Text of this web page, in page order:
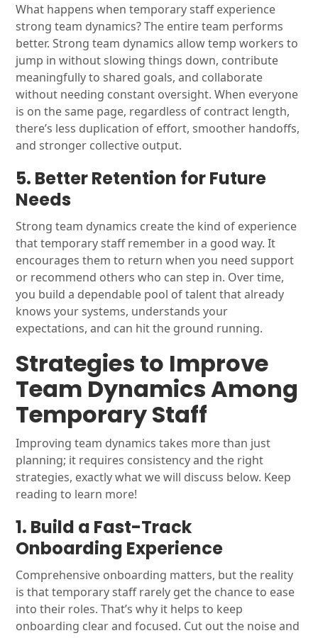
What happens when temporary staff experience
strong team dynamics? The entire team performs
better. Strong team dynamics allow temp workers to
jump in without slowing things down, contribute
meaningfully to shared goals, and collaborate
without needing constant oversight. When everyone
is on the same page, regardless of contract length,
there’s less duplication of effort, smoother handoffs,
and stronger collective output.
5. Better Retention for Future
Needs
Strong team dynamics create the kind of experience
that temporary staff remember in a good way. It
encourages them to return when you need support
or recommend others who can step in. Over time,
you build a dependable pool of talent that already
knows your systems, understands your
expectations, and can hit the ground running.
Strategies to Improve
Team Dynamics Among
Temporary Staff
Improving team dynamics takes more than just
planning; it requires consistency and the right
strategies, exactly what we will discuss below. Keep
reading to learn more!
1. Build a Fast-Track
Onboarding Experience
Comprehensive onboarding matters, but the reality
is that temporary staff rarely get the chance to ease
into their roles. That’s why it helps to keep
onboarding clear and focused. Cut out the noise and